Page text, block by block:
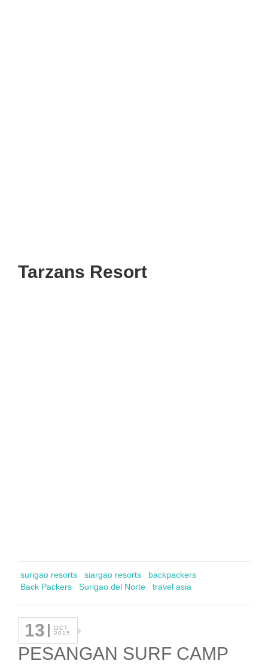
Tarzans Resort
surigao resorts siargao resorts
backpackers
Back Packers
Surigao del Norte travel asia
13
OCT
2015
PESANGAN SURF CAMP